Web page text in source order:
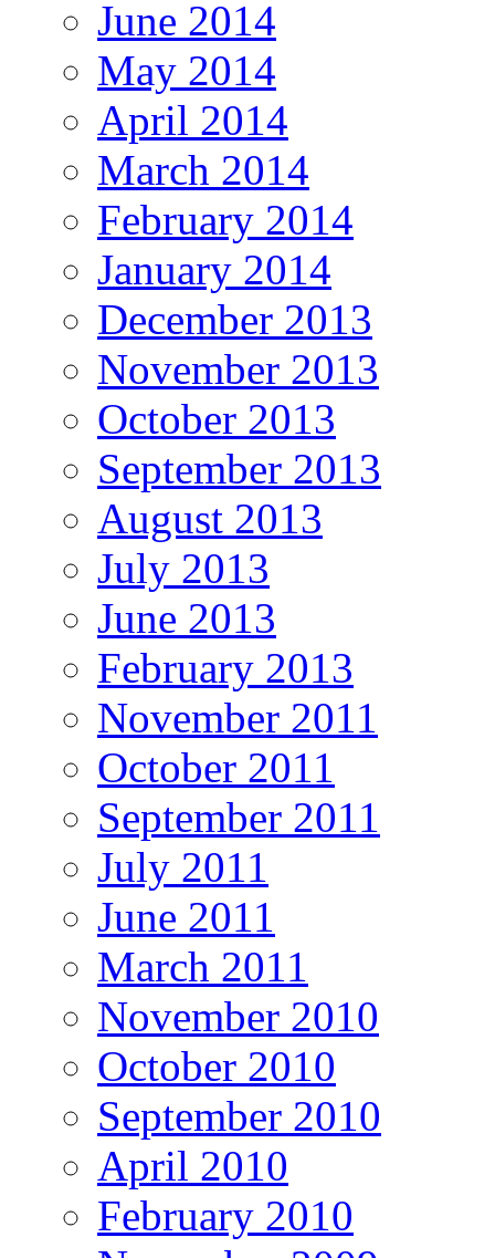
June 2014
May 2014
April 2014
March 2014
February 2014
January 2014
December 2013
November 2013
October 2013
September 2013
August 2013
July 2013
June 2013
February 2013
November 2011
October 2011
September 2011
July 2011
June 2011
March 2011
November 2010
October 2010
September 2010
April 2010
February 2010